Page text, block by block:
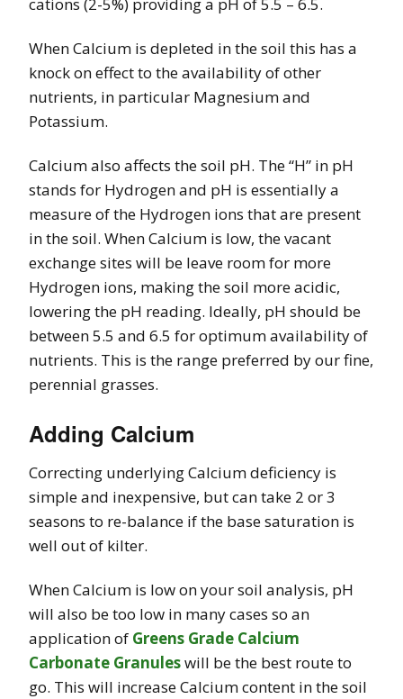
cations (2-5%) providing a pH of 5.5 – 6.5.
When Calcium is depleted in the soil this has a
knock on effect to the availability of other
nutrients, in particular Magnesium and
Potassium.
Calcium also affects the soil pH. The “H” in pH
stands for Hydrogen and pH is essentially a
measure of the Hydrogen ions that are present
in the soil. When Calcium is low, the vacant
exchange sites will be leave room for more
Hydrogen ions, making the soil more acidic,
lowering the pH reading. Ideally, pH should be
between 5.5 and 6.5 for optimum availability of
nutrients. This is the range preferred by our fine,
perennial grasses.
Adding Calcium
Correcting underlying Calcium deficiency is
simple and inexpensive, but can take 2 or 3
seasons to re-balance if the base saturation is
well out of kilter.
When Calcium is low on your soil analysis, pH
will also be too low in many cases so an
application of Greens Grade Calcium
Carbonate Granuleswill be the best route to
go. This will increase Calcium content in the soil